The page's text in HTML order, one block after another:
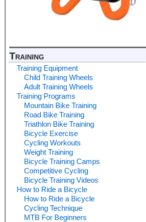
Training
Training Equipment
Child Training Wheels
Adult Training Wheels
Training Programs
Mountain Bike Training
Road Bike Training
Triathlon Bike Training
Bicycle Exercise
Cycling Workouts
Weight Training
Bicycle Training Camps
Competitive Cycling
Bicycle Training Videos
How to Ride a Bicycle
How to Ride a Bicycle
Cycling Technique
MTB For Beginners